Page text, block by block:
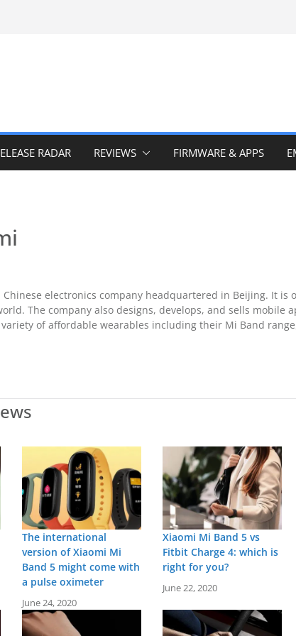
RADAR REVIEWS FIRMWARE & APPS
electronics company headquartered in Beijing. It is
The company also designs, develops, and sells mobile
of affordable wearables including their Mi Band
The international
version of Xiaomi Mi
Band 5 might come with
a pulse oximeter
June 24, 2020
Xiaomi Mi Band 5 vs
Fitbit Charge 4: which is
right for you?
June 22, 2020